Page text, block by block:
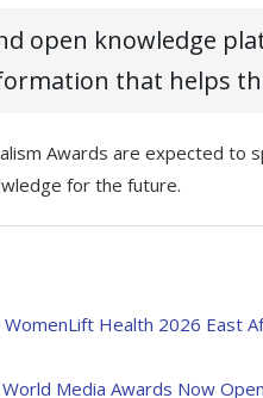
open knowledge
that helps
Awards are expected
for the future.
WomenLift Health 2026 East
Media Awards Now Open